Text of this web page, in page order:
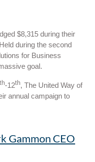
$8,315 during their
during the second
for Business
goal.
th-12th, The United Way of
annual campaign to
company to support our
the important work that is
Counties,”
Gammon CEO